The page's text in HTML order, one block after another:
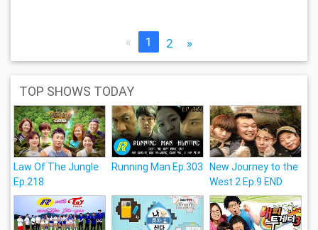
« 1 2 »
TOP SHOWS TODAY
Law Of The Jungle
Ep.218
Running Man Ep.303
New Journey to the
West 2 Ep.9 END